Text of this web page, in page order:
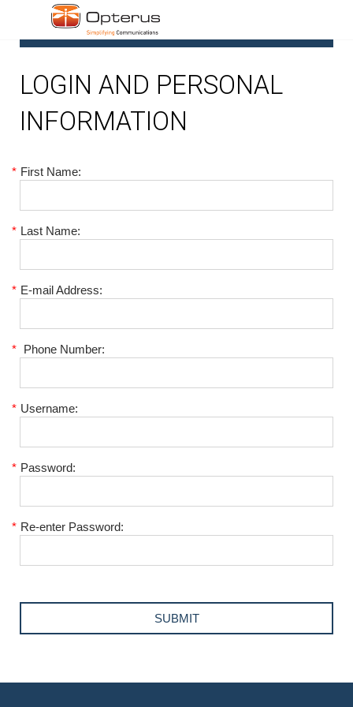
LOGIN AND PERSONAL
INFORMATION
* First Name:
* Last Name:
* E-mail Address:
* Phone Number:
* Username:
* Password:
* Re-enter Password: